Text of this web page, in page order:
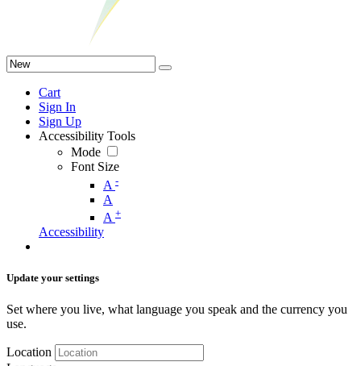
Cart
Sign In
Sign Up
Accessibility Tools
Mode
Font Size
A -
A
A +
Accessibility
Update your settings
Set where you live, what language you speak and the currency you
use.
Location